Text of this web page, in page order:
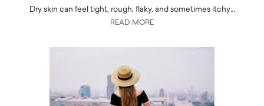
Dry skin can feel tight, rough, flaky, and sometimes itchy…
READ MORE